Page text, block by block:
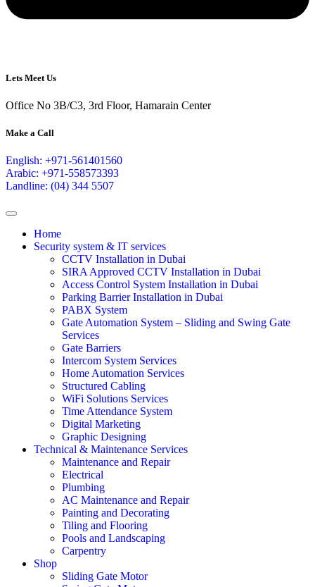
Lets Meet Us
Office No 3B/C3, 3rd Floor, Hamarain Center
Make a Call
English: +971-561401560
Arabic: +971-558573393
Landline: (04) 344 5507
Home
Security system & IT services
CCTV Installation in Dubai
SIRA Approved CCTV Installation in Dubai
Access Control System Installation in Dubai
Parking Barrier Installation in Dubai
PABX System
Gate Automation System – Sliding and Swing Gate
Services
Gate Barriers
Intercom System Services
Home Automation Services
Structured Cabling
WiFi Solutions Services
Time Attendance System
Digital Marketing
Graphic Designing
Technical & Maintenance Services
Maintenance and Repair
Electrical
Plumbing
AC Maintenance and Repair
Painting and Decorating
Tiling and Flooring
Pools and Landscaping
Carpentry
Shop
Sliding Gate Motor